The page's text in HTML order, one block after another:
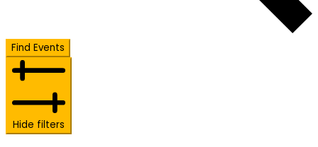
Find Events
Hide filters